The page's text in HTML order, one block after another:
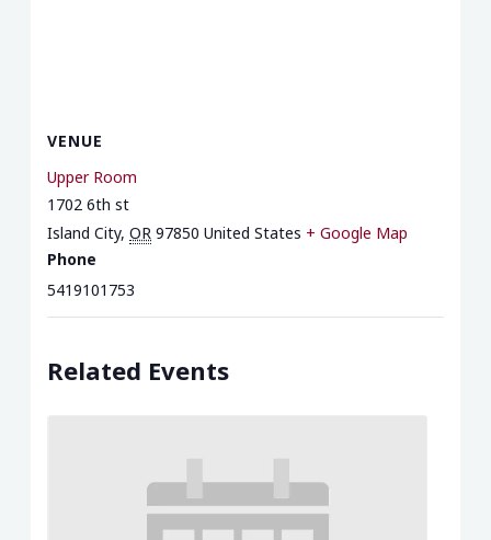
VENUE
Upper Room
1702 6th st
Island City, OR 97850 United States + Google Map
Phone
5419101753
Related Events